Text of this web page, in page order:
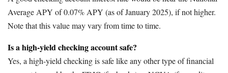
Average APY of 0.07% APY (as of January 2025), if not higher.
Note that this value may vary from time to time.
Is a high-yield checking account safe?
Yes, a high-yield checking is safe like any other type of financial